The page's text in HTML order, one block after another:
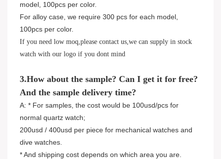
model, 100pcs per color.
For alloy case, we require 300 pcs for each model,
100pcs per color.
If you need low moq,please contact us,we can supply in stock
watch with our logo if you dont mind
3.How about the sample? Can I get it for free?
And the sample delivery time?
A: * For samples, the cost would be 100usd/pcs for
normal quartz watch;
200usd / 400usd per piece for mechanical watches and
dive watches.
* And shipping cost depends on which area you are.